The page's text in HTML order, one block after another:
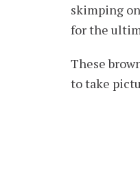
skimping
for the
These
to take